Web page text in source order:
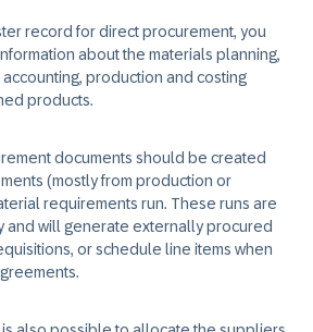
record for direct procurement, you
about the materials planning,
production and costing
products.
documents should be created
(mostly from production or
requirements run. These runs are
will generate externally procured
or schedule line items when